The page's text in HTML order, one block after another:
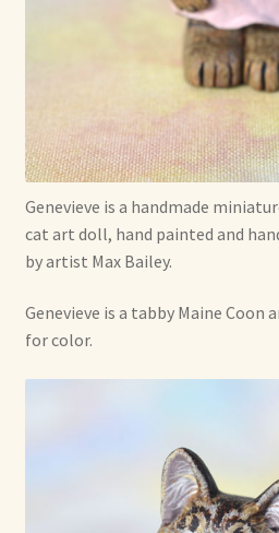
Available Art Dolls and Art
Soft Dolls and Art Toys
Copyright Information
Licensing
Our Blog
Privacy Policy
Shipping and Return Policies
Genevieve is a handmade
cat art doll, hand painted and
by artist Max Bailey.
Genevieve is a tabby Maine
for color.